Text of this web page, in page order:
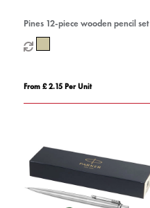
Pines 12-piece wooden pencil set
From £ 2.15 Per Unit